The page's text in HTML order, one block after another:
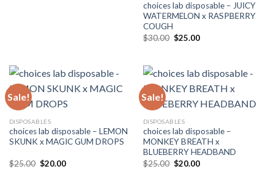
choices lab disposable – JUICY
WATERMELON x RASPBERRY
COUGH
$30.00 Original
$25.00Current
Sale!
DISPOSABLES
choices lab disposable – LEMON
SKUNK x MAGIC GUM DROPS
$25.00 Original
$20.00Current
Sale!
DISPOSABLES
choices lab disposable –
MONKEY BREATH x
BLUEBERRY HEADBAND
$25.00 Original
$20.00Current